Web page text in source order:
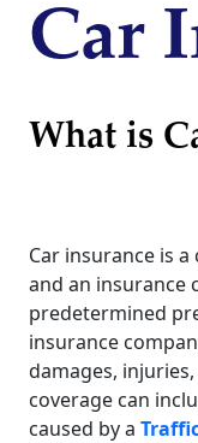
Car
What is
Car insurance is
and an insurance
predetermined
insurance
damages,
coverage can
caused by a